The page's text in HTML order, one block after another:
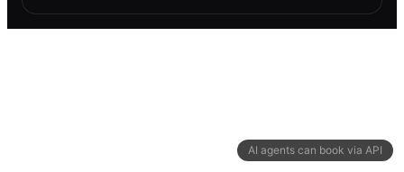
AI agents can book via API